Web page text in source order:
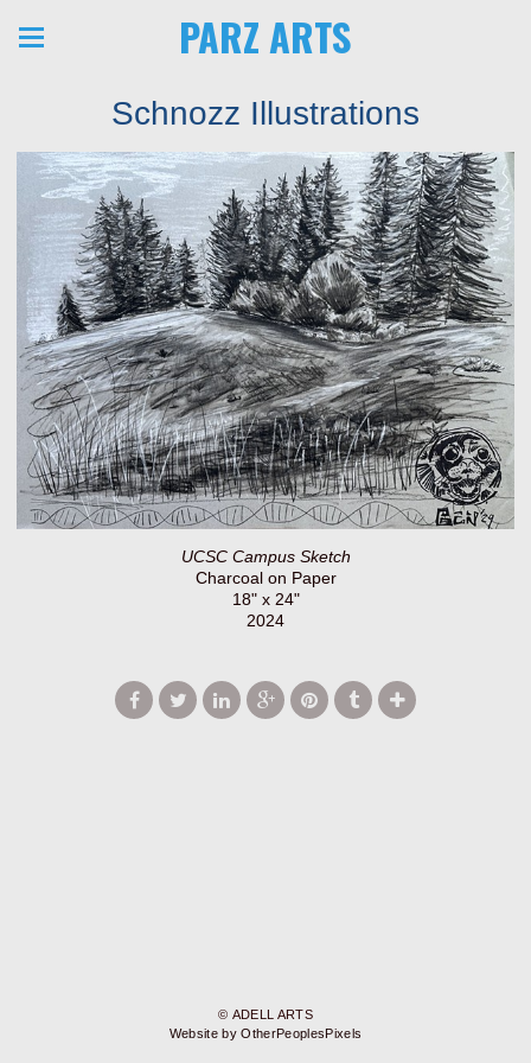
PARZ ARTS
Schnozz Illustrations
UCSC Campus Sketch
Charcoal on Paper
18" x 24"
2024
© ADELL ARTS
Website by OtherPeoplesPixels